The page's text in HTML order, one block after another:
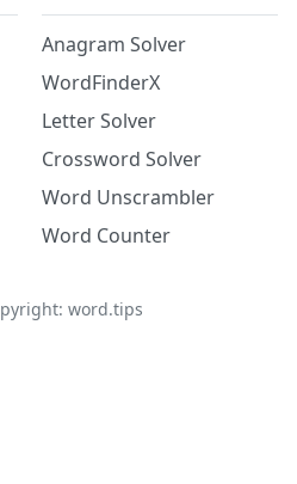
Anagram Solver
WordFinderX
Letter Solver
Crossword Solver
Word Unscrambler
Word Counter
word.tips